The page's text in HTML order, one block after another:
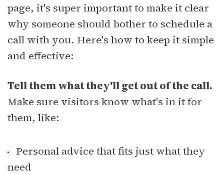
page, it's super important to make it clear
why someone should bother to schedule a
call with you. Here's how to keep it simple
and effective:
Tell them what they'll get out of the call.
Make sure visitors know what's in it for
them, like:
Personal advice that fits just what they
need